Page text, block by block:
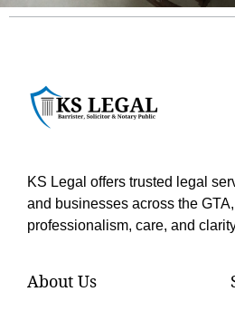
KS Legal offers trusted legal
and businesses across the
professionalism, care, and
About Us